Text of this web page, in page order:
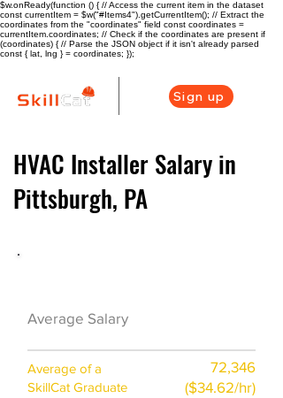
$w.onReady(function () { // Access the current item in the dataset
const currentItem = $w("#Items4").getCurrentItem(); // Extract the
coordinates from the "coordinates" field const coordinates =
currentItem.coordinates; // Check if the coordinates are present if
(coordinates) { // Parse the JSON object if it isn't already parsed
const { lat, lng } = coordinates; });
Sign up
HVAC Installer Salary in
Pittsburgh, PA
Average Salary
Average of a
SkillCat Graduate
72,346
($34.62/hr)